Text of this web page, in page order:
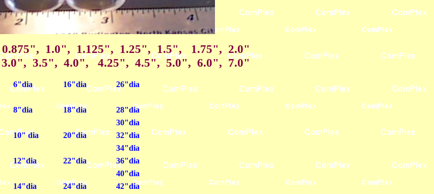
1.0", 1.125", 1.25", 1.5", 1.75", 2.0"
3.5", 4.0", 4.25", 4.5", 5.0", 6.0", 7.0"
6"dia 16"dia 26"dia
8"dia 18"dia
28"dia
30"dia
10" dia
20"dia
32"dia
34"dia
12"dia
22"dia
36"dia
40"dia
14"dia
24"dia
42"dia